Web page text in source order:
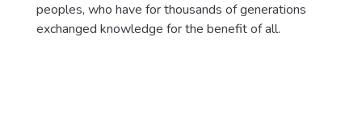
peoples, who have for thousands of generations
exchanged knowledge for the benefit of all.